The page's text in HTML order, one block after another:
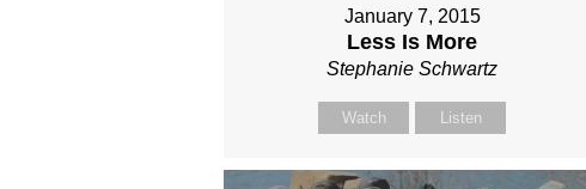
January 7, 2015
Less Is More
Stephanie Schwartz
Watch Listen